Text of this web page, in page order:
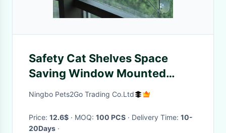
Safety Cat Shelves Space
Saving Window Mounted
Large Cats Seat
Ningbo Pets2Go Trading Co.Ltd
Price: 12.6$ · MOQ: 100 PCS · Delivery Time: 10-
20Days ·